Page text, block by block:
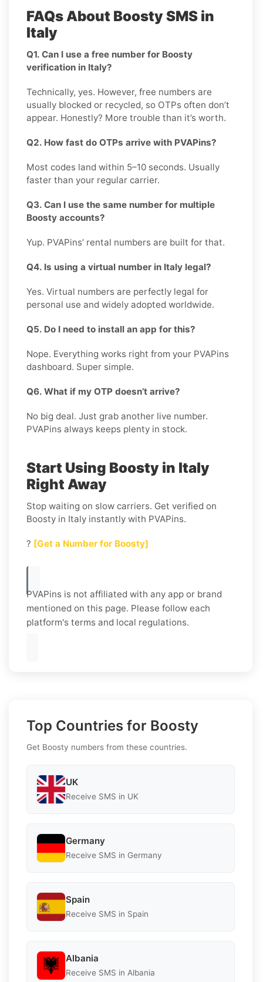
FAQs About Boosty SMS in
Italy
Q1. Can I use a free number for Boosty
verification in Italy?
Technically, yes. However, free numbers are
usually blocked or recycled, so OTPs often don’t
appear. Honestly? More trouble than it’s worth.
Q2. How fast do OTPs arrive with PVAPins?
Most codes land within 5–10 seconds. Usually
faster than your regular carrier.
Q3. Can I use the same number for multiple
Boosty accounts?
Yup. PVAPins’ rental numbers are built for that.
Q4. Is using a virtual number in Italy legal?
Yes. Virtual numbers are perfectly legal for
personal use and widely adopted worldwide.
Q5. Do I need to install an app for this?
Nope. Everything works right from your PVAPins
dashboard. Super simple.
Q6. What if my OTP doesn’t arrive?
No big deal. Just grab another live number.
PVAPins always keeps plenty in stock.
Start Using Boosty in Italy
Right Away
Stop waiting on slow carriers. Get verified on
Boosty in Italy instantly with PVAPins.
? [Get a Number for Boosty]
PVAPins is not affiliated with any app or brand
mentioned on this page. Please follow each
platform's terms and local regulations.
Top Countries for Boosty
Get Boosty numbers from these countries.
UK
Receive SMS in UK
Germany
Receive SMS in Germany
Spain
Receive SMS in Spain
Albania
Receive SMS in Albania